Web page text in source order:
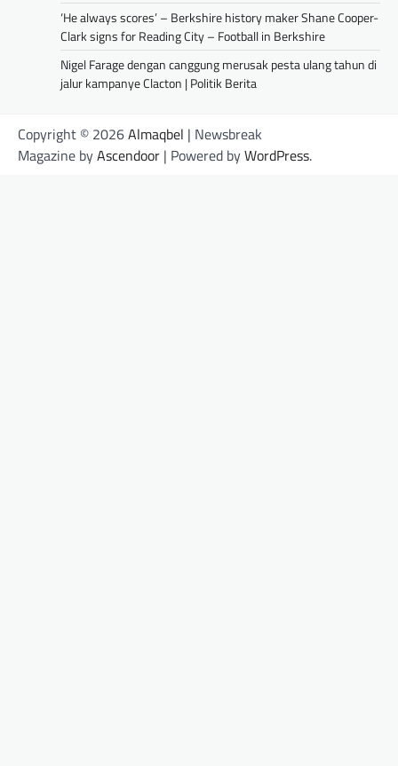
‘He always scores’ – Berkshire history maker Shane Cooper-
Clark signs for Reading City – Football in Berkshire
Nigel Farage dengan canggung merusak pesta ulang tahun di
jalur kampanye Clacton | Politik Berita
Copyright © 2026Almaqbel | Newsbreak
Magazine byAscendoor | Powered byWordPress.